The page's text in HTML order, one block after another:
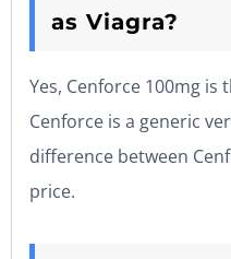
as Viagra?
Yes, Cenforce 100mg is
Cenforce is a generic
difference between
price.